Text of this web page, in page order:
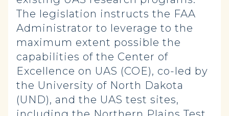
The legislation instructs the FAA
Administrator to leverage to the
maximum extent possible the
capabilities of the Center of
Excellence on UAS (COE), co-led by
the University of North Dakota
(UND), and the UAS test sites,